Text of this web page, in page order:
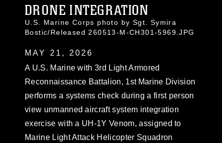
DRONE INTEGRATION
U.S. Marine Corps photo by Sgt. Symira
Bostic/Released 260513-M-CH301-5969.JPG
MAY 21, 2026
A U.S. Marine with 3rd Light Armored
Reconnaissance Battalion, 1st Marine Division
performs a systems check during a first person
view unmanned aircraft system integration
exercise with a UH-1Y Venom, assigned to
Marine Light Attack Helicopter Squadron